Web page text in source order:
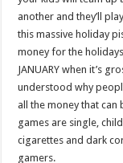
another and they’ll
this massive holiday
money for the
JANUARY when it’s
understood why
all the money that can
games are single,
cigarettes and dark
gamers.